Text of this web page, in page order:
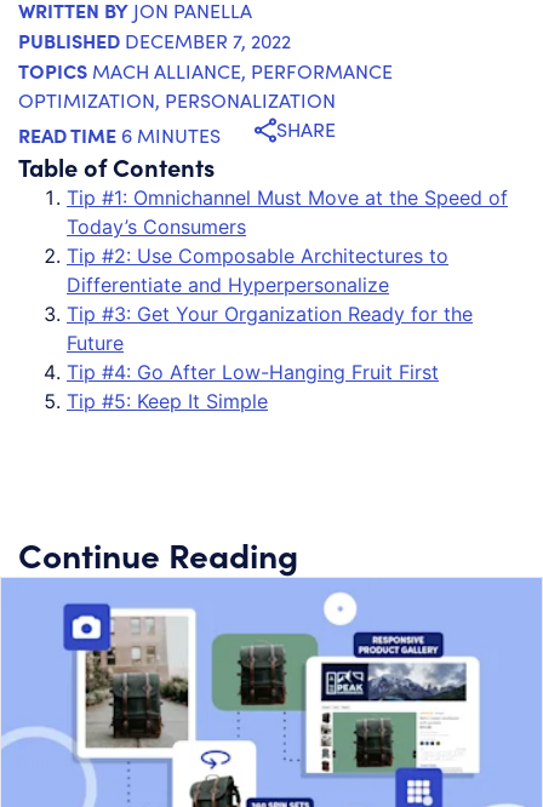
WRITTEN BY JON PANELLA
PUBLISHED DECEMBER 7, 2022
TOPICS MACH ALLIANCE, PERFORMANCE
OPTIMIZATION, PERSONALIZATION
READ TIME 6 MINUTES SHARE
Table of Contents
Tip #1: Omnichannel Must Move at the Speed of
Today’s Consumers
Tip #2: Use Composable Architectures to
Differentiate and Hyperpersonalize
Tip #3: Get Your Organization Ready for the
Future
Tip #4: Go After Low-Hanging Fruit First
Tip #5: Keep It Simple
Continue Reading